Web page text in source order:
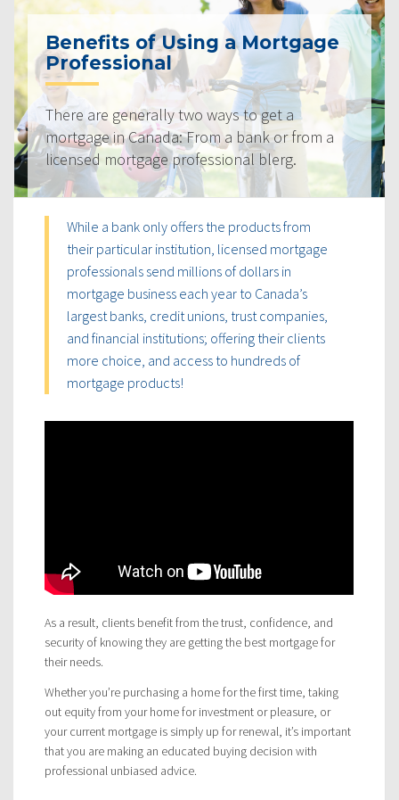
Benefits of Using a Mortgage
Professional
There are generally two ways to get a
mortgage in Canada: From a bank or from a
licensed mortgage professional blerg.
While a bank only offers the products from
their particular institution, licensed mortgage
professionals send millions of dollars in
mortgage business each year to Canada’s
largest banks, credit unions, trust companies,
and financial institutions; offering their clients
more choice, and access to hundreds of
mortgage products!
As a result, clients benefit from the trust, confidence, and
security of knowing they are getting the best mortgage for
their needs.
Whether you’re purchasing a home for the first time, taking
out equity from your home for investment or pleasure, or
your current mortgage is simply up for renewal, it’s important
that you are making an educated buying decision with
professional unbiased advice.